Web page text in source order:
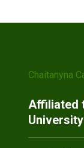
Chaitanyna
Affiliated
University